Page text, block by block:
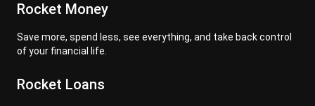
Rocket Money
Save more, spend less, see everything, and take back control
of your financial life.
Rocket Loans